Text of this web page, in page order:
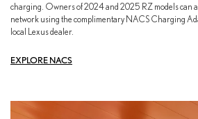
charging. Owners of 2024 and 2025 RZ models can
network using the complimentary NACS Charging
local Lexus dealer.
EXPLORE NACS